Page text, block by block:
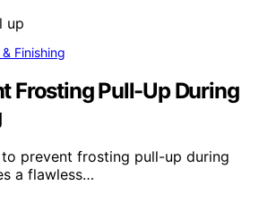
Finishing
Frosting Pull-Up During
prevent frosting pull-up during
a flawless…